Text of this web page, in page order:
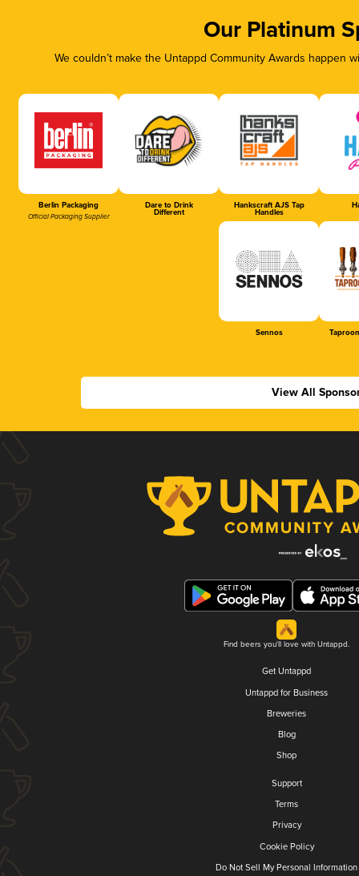
Our Platinum
We couldn’t make the Untappd Community Awards
Berlin Packaging
Official Packaging Supplier
Dare to Drink
Different
Hankscraft AJS Tap
Handles
Sennos
View All
Find beers you'll love with Untappd.
Get Untappd
Untappd for Business
Breweries
Blog
Shop
Support
Terms
Privacy
Cookie Policy
Do Not Sell My Personal Information